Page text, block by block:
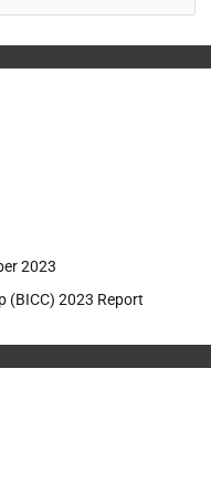
2023
(BICC) 2023 Report